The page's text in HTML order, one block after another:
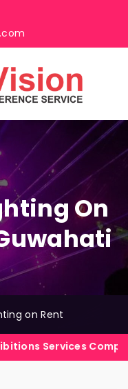
On
on Rent
Company in